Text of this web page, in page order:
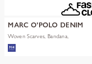
MARC O'POLO DENIM
Woven Scarves, Bandana,
Artwork